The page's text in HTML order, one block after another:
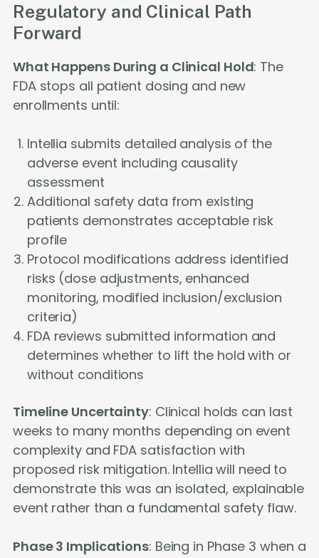
Regulatory and Clinical Path
Forward
What Happens During a Clinical Hold: The
FDA stops all patient dosing and new
enrollments until:
Intellia submits detailed analysis of the
adverse event including causality
assessment
Additional safety data from existing
patients demonstrates acceptable risk
profile
Protocol modifications address identified
risks (dose adjustments, enhanced
monitoring, modified inclusion/exclusion
criteria)
FDA reviews submitted information and
determines whether to lift the hold with or
without conditions
Timeline Uncertainty: Clinical holds can last
weeks to many months depending on event
complexity and FDA satisfaction with
proposed risk mitigation. Intellia will need to
demonstrate this was an isolated, explainable
event rather than a fundamental safety flaw.
Phase 3 Implications: Being in Phase 3 when a